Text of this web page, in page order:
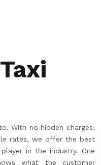
With no hidden charges,
rates, we offer the best
in the industry. One
what the customer